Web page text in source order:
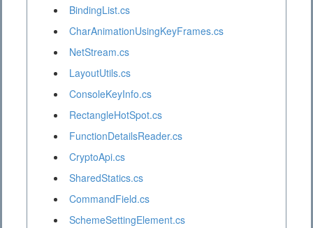
BindingList.cs
CharAnimationUsingKeyFrames.cs
NetStream.cs
LayoutUtils.cs
ConsoleKeyInfo.cs
RectangleHotSpot.cs
FunctionDetailsReader.cs
CryptoApi.cs
SharedStatics.cs
CommandField.cs
SchemeSettingElement.cs